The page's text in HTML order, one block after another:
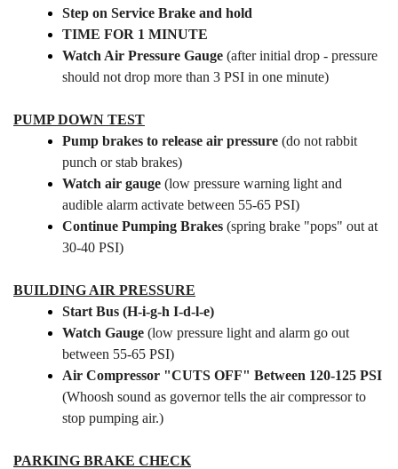
Step on Service Brake and hold
TIME FOR 1 MINUTE
Watch Air Pressure Gauge (after initial drop - pressure
should not drop more than 3 PSI in one minute)
PUMP DOWN TEST
Pump brakes to release air pressure (do not rabbit
punch or stab brakes)
Watch air gauge (low pressure warning light and
audible alarm activate between 55-65 PSI)
Continue Pumping Brakes (spring brake "pops" out at
30-40 PSI)
BUILDING AIR PRESSURE
Start Bus (H-i-g-h I-d-l-e)
Watch Gauge (low pressure light and alarm go out
between 55-65 PSI)
Air Compressor "CUTS OFF" Between 120-125 PSI
(Whoosh sound as governor tells the air compressor to
stop pumping air.)
PARKING BRAKE CHECK